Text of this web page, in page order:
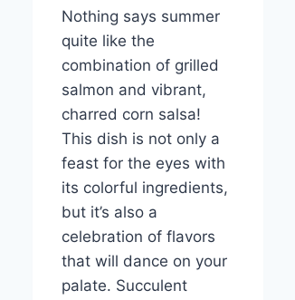
Nothing says summer
quite like the
combination of grilled
salmon and vibrant,
charred corn salsa!
This dish is not only a
feast for the eyes with
its colorful ingredients,
but it’s also a
celebration of flavors
that will dance on your
palate. Succulent